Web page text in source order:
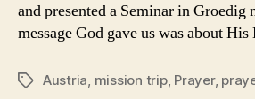
and presented a Seminar in Groedig
message God gave us was about
TagsAustria, mission trip, Prayer,